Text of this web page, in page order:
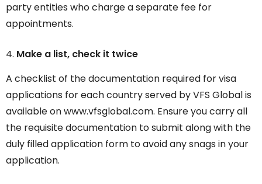
party entities who charge a separate fee for
appointments.
Make a list, check it twice
A checklist of the documentation required for visa
applications for each country served by VFS Global is
available on www.vfsglobal.com. Ensure you carry all
the requisite documentation to submit along with the
duly filled application form to avoid any snags in your
application.